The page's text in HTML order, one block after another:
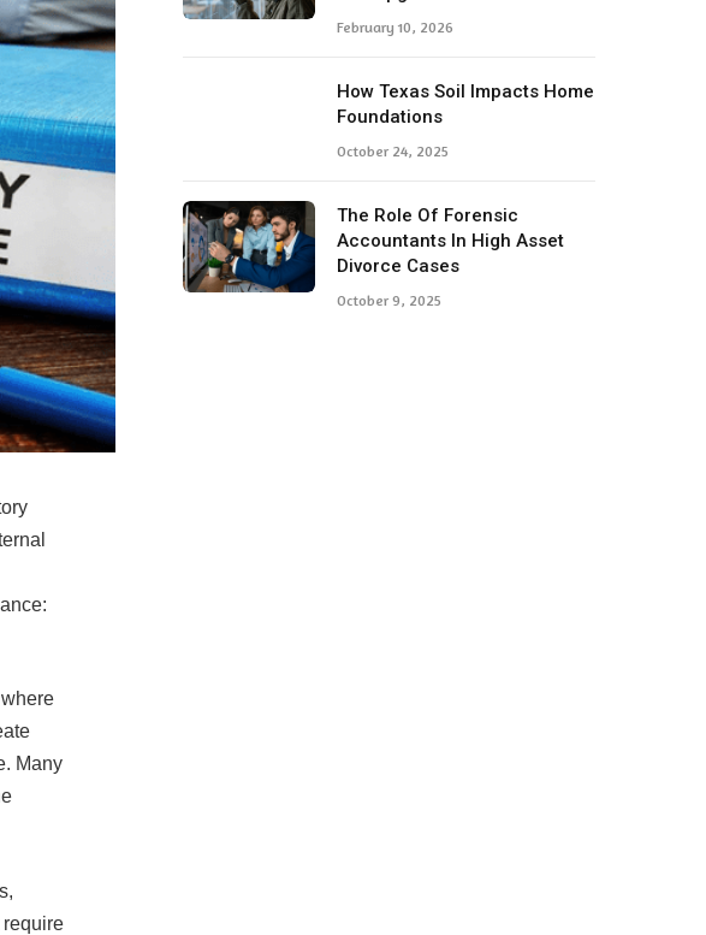
Many
February 10, 2026
How Texas Soil Impacts Home
Foundations
October 24, 2025
The Role Of Forensic
Accountants In High Asset
Divorce Cases
October 9, 2025